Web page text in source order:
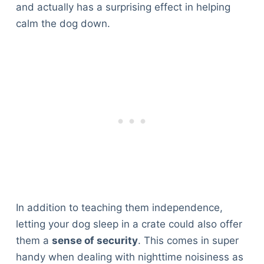
and actually has a surprising effect in helping
calm the dog down.
In addition to teaching them independence,
letting your dog sleep in a crate could also offer
them a sense of security. This comes in super
handy when dealing with nighttime noisiness as